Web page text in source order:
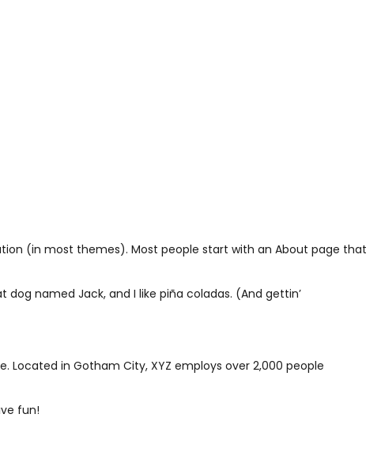
(in most themes). Most people start with an About page that
dog named Jack, and I like piña coladas. (And gettin’
Located in Gotham City, XYZ employs over 2,000 people
fun!